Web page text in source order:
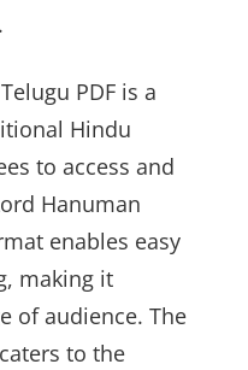
PDF is a
Hindu
to access and
Hanuman
enables easy
making it
of audience. The
to the